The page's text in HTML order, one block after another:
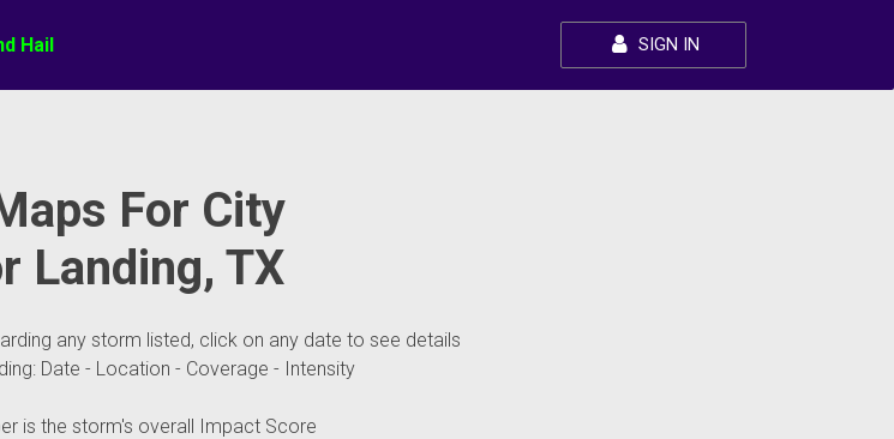
Hail SIGN IN
For City
Landing, TX
any storm listed, click on any date to see details
Date - Location - Coverage - Intensity
is the storm's overall Impact Score